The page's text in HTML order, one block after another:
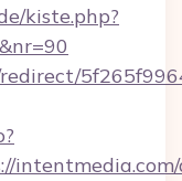
kiste.php?